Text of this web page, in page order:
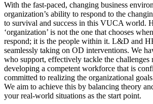
With the fast-paced, changing business
organization’s ability to respond to the
to survival and success in this VUCA world.
‘organization’ is not the one that chooses
respond; it is the people within it. L&D and
seamlessly taking on OD interventions. We
who support, effectively tackle the challenges
developing a competent workforce that is
committed to realizing the organizational
We aim to achieve this by balancing theory
your real-world situations as the start point.